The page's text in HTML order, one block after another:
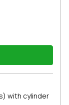
with cylinder